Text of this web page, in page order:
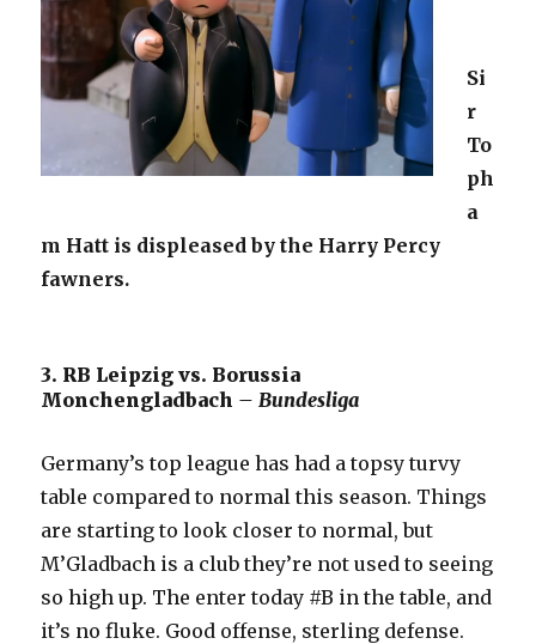
Si
r
To
ph
a
m Hatt is displeased by the Harry Percy
fawners.
3. RB Leipzig vs. Borussia
Monchengladbach – Bundesliga
Germany’s top league has had a topsy turvy
table compared to normal this season. Things
are starting to look closer to normal, but
M’Gladbach is a club they’re not used to seeing
so high up. The enter today #B in the table, and
it’s no fluke. Good offense, sterling defense.